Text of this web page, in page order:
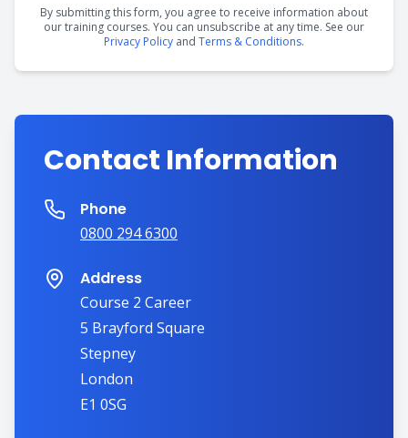
By submitting this form, you agree to receive information about
our training courses. You can unsubscribe at any time. See our
Privacy Policy and Terms & Conditions.
Contact Information
Phone
0800 294 6300
Address
Course 2 Career
5 Brayford Square
Stepney
London
E1 0SG